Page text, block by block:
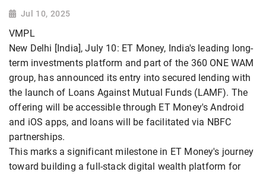
Jul 10, 2025
VMPL
New Delhi [India], July 10: ET Money, India's leading long-
term investments platform and part of the 360 ONE WAM
group, has announced its entry into secured lending with
the launch of Loans Against Mutual Funds (LAMF). The
offering will be accessible through ET Money's Android
and iOS apps, and loans will be facilitated via NBFC
partnerships.
This marks a significant milestone in ET Money's journey
toward building a full-stack digital wealth platform for